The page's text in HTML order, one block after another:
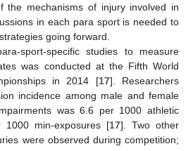
the mechanisms of injury involved in
in each para sport is needed to
going forward.
sport-specific studies to measure
was conducted at the Fifth World
in 2014 [17]. Researchers
incidence among male and female
was 6.6 per 1000 athletic
min-exposures [17]. Two other
were observed during competition;